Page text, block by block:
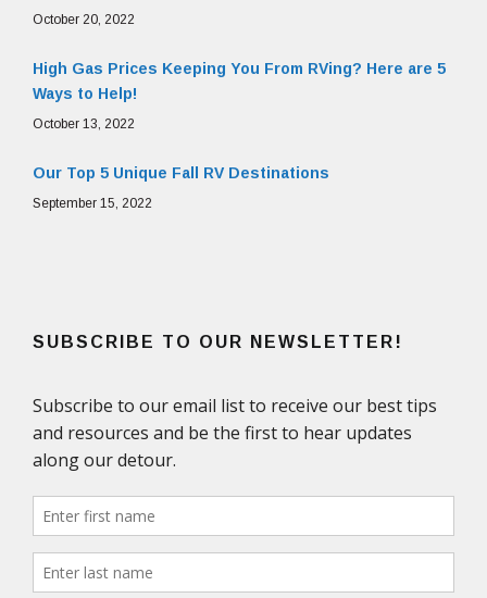
October 20, 2022
High Gas Prices Keeping You From RVing? Here are 5
Ways to Help!
October 13, 2022
Our Top 5 Unique Fall RV Destinations
September 15, 2022
SUBSCRIBE TO OUR NEWSLETTER!